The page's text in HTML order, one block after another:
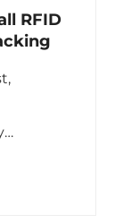
RFID